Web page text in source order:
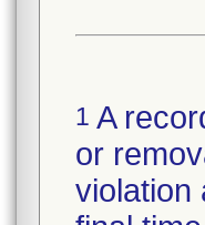
1 A
or
violation